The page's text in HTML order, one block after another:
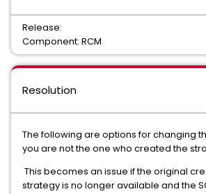
Release:
Component: RCM
Resolution
The following are options for changing
you are not the one who created the
This becomes an issue if the original
strategy is no longer available and the